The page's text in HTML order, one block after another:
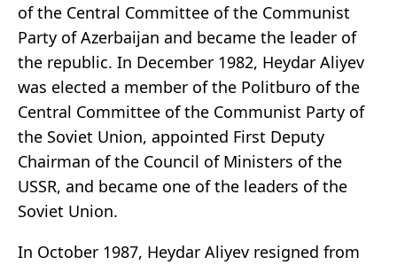
of the Central Committee of the Communist
Party of Azerbaijan and became the leader of
the republic. In December 1982, Heydar Aliyev
was elected a member of the Politburo of the
Central Committee of the Communist Party of
the Soviet Union, appointed First Deputy
Chairman of the Council of Ministers of the
USSR, and became one of the leaders of the
Soviet Union.
In October 1987, Heydar Aliyev resigned from